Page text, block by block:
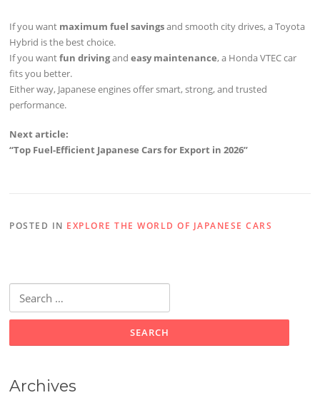
If you want maximum fuel savingsand smooth city drives, a Toyota
Hybrid is the best choice.
If you wantfun drivingandeasy maintenance, a Honda VTEC car
fits you better.
Either way, Japanese engines offer smart, strong, and trusted
performance.
Next article:
“Top Fuel-Efficient Japanese Cars for Export in 2026”
POSTED IN EXPLORE THE WORLD OF JAPANESE CARS
for:
Archives